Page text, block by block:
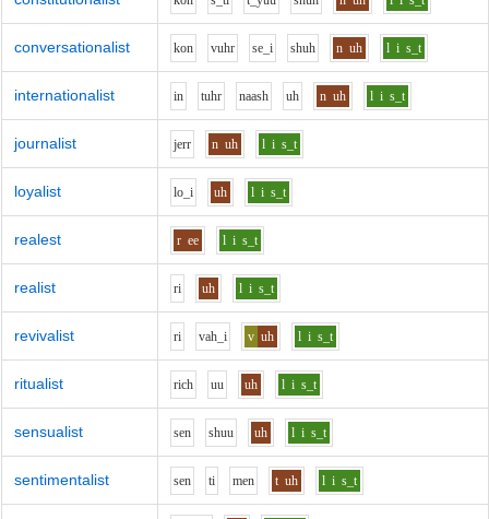
conversationalist kon vuhr se_i shuh n uh l i s_t
internationalist in tuhr naash uh n uh l i s_t
journalist jerr n uh l i s_t
loyalist lo_i uh l i s_t
realest r ee l i s_t
realist ri uh l i s_t
revivalist ri vah_i v uh l i s_t
ritualist rich uu uh l i s_t
sensualist sen shuu uh l i s_t
sentimentalist sen ti men t uh l i s_t